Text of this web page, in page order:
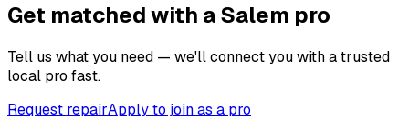
Get matched with a Salem pro
Tell us what you need — we'll connect you with a trusted
local pro fast.
Request repairApply to join as a pro